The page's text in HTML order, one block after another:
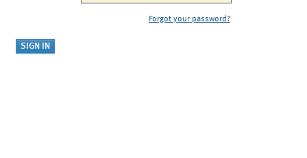
Forgot your password?